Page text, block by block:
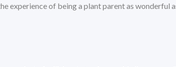
experience of being a plant parent as wonderful